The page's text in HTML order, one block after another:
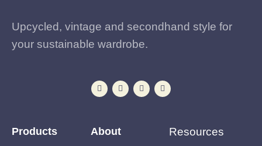
Upcycled, vintage and secondhand style for
your sustainable wardrobe.
Products About Resources